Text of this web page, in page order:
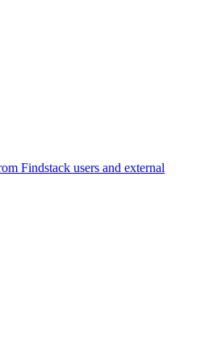
Findstack users and external